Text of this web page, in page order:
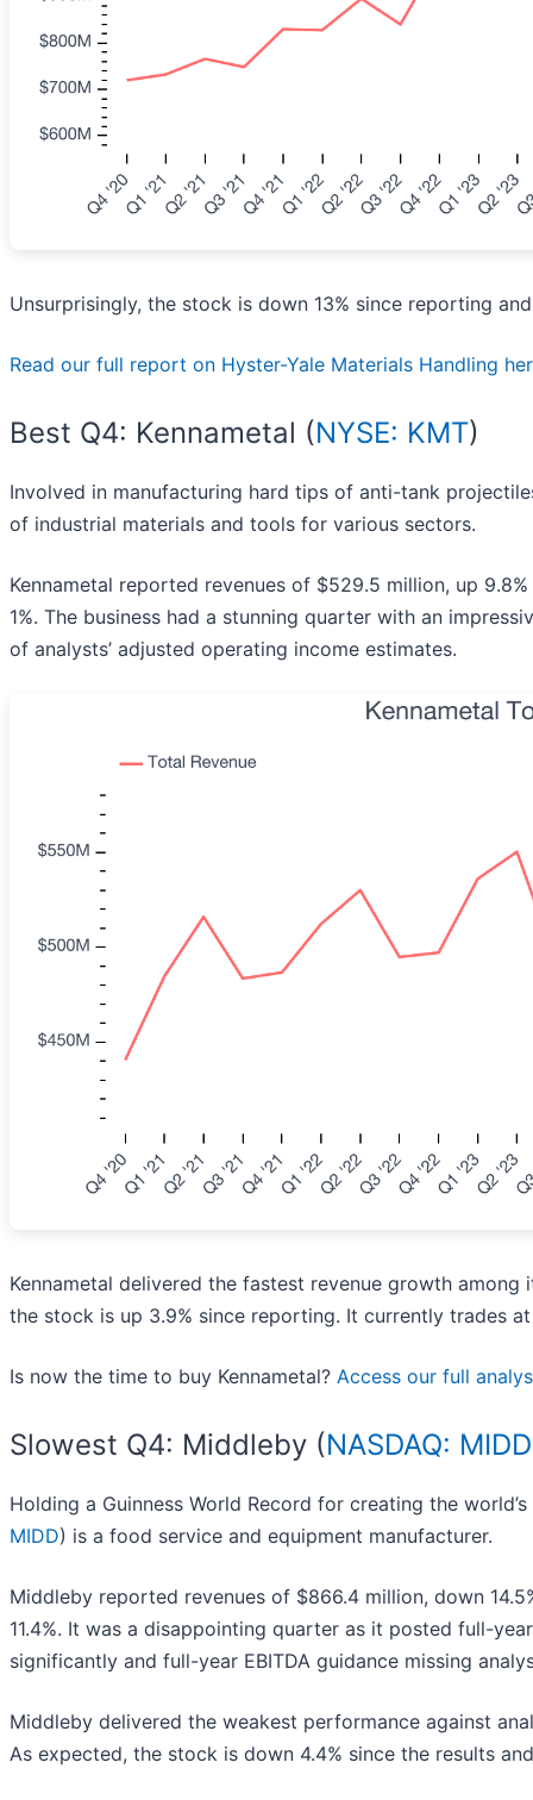
Unsurprisingly, the stock is down 13% since reporting
Read our full report on Hyster-Yale Materials Handling
Best Q4: Kennametal (NYSE: KMT)
Involved in manufacturing hard tips of anti-tank
of industrial materials and tools for various sectors.
Kennametal reported revenues of $529.5 million, up
1%. The business had a stunning quarter with an
of analysts’ adjusted operating income estimates.
Kennametal delivered the fastest revenue growth
the stock is up 3.9% since reporting. It currently trades at
Is now the time to buy Kennametal? Access our full
Slowest Q4: Middleby (NASDAQ: MIDD
Holding a Guinness World Record for creating the
MIDD) is a food service and equipment manufacturer.
Middleby reported revenues of $866.4 million, down
11.4%. It was a disappointing quarter as it posted full-
significantly and full-year EBITDA guidance missing
Middleby delivered the weakest performance against
As expected, the stock is down 4.4% since the results